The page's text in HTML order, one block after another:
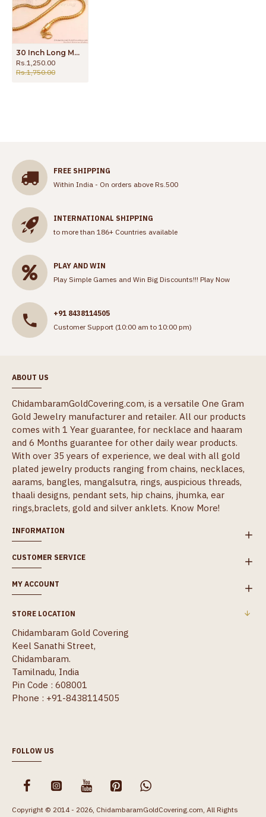
30 Inch Long Multi Stone Gold Imitation Thali Side Pendant Chain MCH1667-Lg
Rs.1,250.00
Rs.1,750.00
FREE SHIPPING
Within India - On orders above Rs.500
INTERNATIONAL SHIPPING
to more than 186+ Countries available
PLAY AND WIN
Play Simple Games and Win Big Discounts!!! Play Now
+91 8438114505
Customer Support (10:00 am to 10:00 pm)
ABOUT US
ChidambaramGoldCovering.com, is a versatile One Gram
Gold Jewelry manufacturer and retailer. All our products
comes with 1 Year guarantee, for necklace and haaram
and 6 Months guarantee for other daily wear products.
With over 35 years of experience, we deal with all gold
plated jewelry products ranging from chains, necklaces,
aarams, bangles, mangalsutra, rings, auspicious threads,
thaali designs, pendant sets, hip chains, jhumka, ear
rings,braclets, gold and silver anklets. Know More!
INFORMATION
CUSTOMER SERVICE
MY ACCOUNT
STORE LOCATION
Chidambaram Gold Covering
Keel Sanathi Street,
Chidambaram.
Tamilnadu, India
Pin Code : 608001
Phone : +91-8438114505
FOLLOW US
Copyright © 2014 - 2026, ChidambaramGoldCovering.com, All Rights